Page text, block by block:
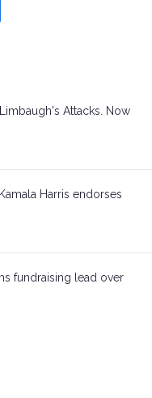
Attacks. Now
Harris endorses
fundraising lead over